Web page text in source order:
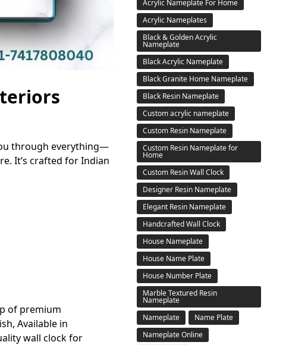
through everything—
It’s crafted for Indian
of premium
Available in
wall clock for
Acrylic Nameplate For Home
Acrylic Nameplates
Black & Golden Acrylic
Nameplate
Black Acrylic Nameplate
Black Granite Home Nameplate
Black Resin Nameplate
Custom acrylic nameplate
Custom Resin Nameplate
Custom Resin Nameplate for
Home
Custom Resin Wall Clock
Designer Resin Nameplate
Elegant Resin Nameplate
Handcrafted Wall Clock
House Nameplate
House Name Plate
House Number Plate
Marble Textured Resin
Nameplate
Nameplate
Name Plate
Nameplate Online